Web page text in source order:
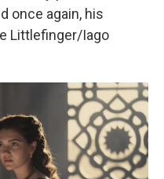
once again, his
Littlefinger/Iago